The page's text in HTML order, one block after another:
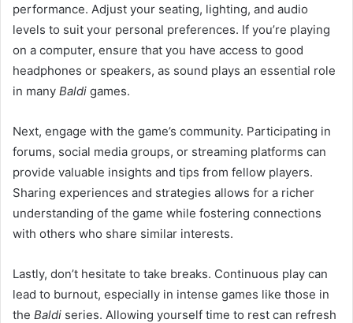
performance. Adjust your seating, lighting, and audio
levels to suit your personal preferences. If you’re playing
on a computer, ensure that you have access to good
headphones or speakers, as sound plays an essential role
in many Baldi games.
Next, engage with the game’s community. Participating in
forums, social media groups, or streaming platforms can
provide valuable insights and tips from fellow players.
Sharing experiences and strategies allows for a richer
understanding of the game while fostering connections
with others who share similar interests.
Lastly, don’t hesitate to take breaks. Continuous play can
lead to burnout, especially in intense games like those in
the Baldi series. Allowing yourself time to rest can refresh